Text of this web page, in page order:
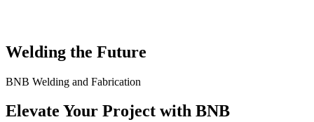
Welding the Future
BNB Welding and Fabrication
Elevate Your Project with BNB